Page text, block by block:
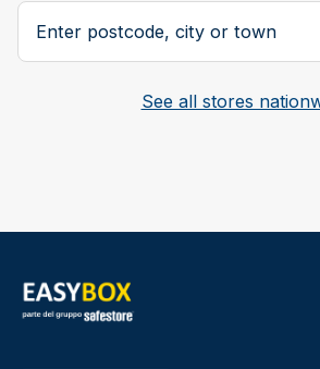
Postcode, city or town
See all stores